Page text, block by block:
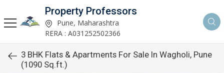
Property Professors
Pune, Maharashtra
RERA : A031252502366
3 BHK Flats & Apartments For Sale In Wagholi, Pune
(1090 Sq.ft.)